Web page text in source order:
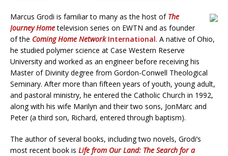
Marcus Grodi is familiar to many as the host of The
Journey Home television series on EWTN and as founder
of the Coming Home Network International. A native of Ohio,
he studied polymer science at Case Western Reserve
University and worked as an engineer before receiving his
Master of Divinity degree from Gordon-Conwell Theological
Seminary. After more than fifteen years of youth, young adult,
and pastoral ministry, he entered the Catholic Church in 1992,
along with his wife Marilyn and their two sons, JonMarc and
Peter (a third son, Richard, entered through baptism).
The author of several books, including two novels, Grodi’s
most recent book is Life from Our Land: The Search for a